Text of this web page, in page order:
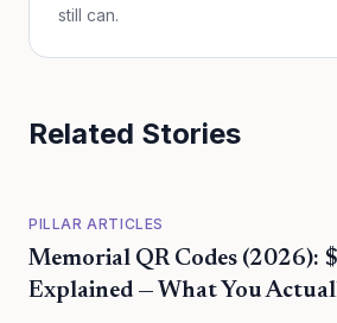
still can.
Related Stories
PILLAR ARTICLES
Memorial QR Codes (2026):
Explained — What You